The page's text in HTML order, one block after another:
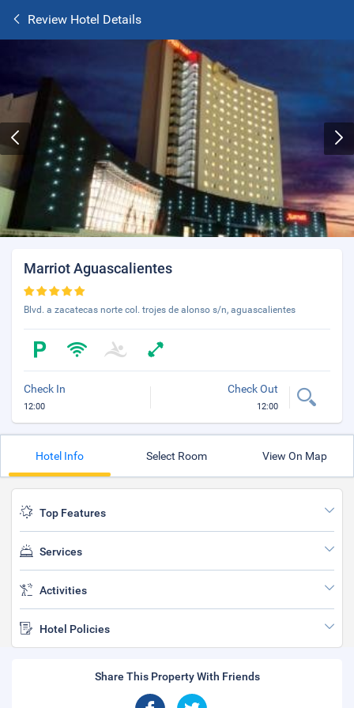
Review Hotel Details
Marriot Aguascalientes
Blvd. a zacatecas norte col. trojes de alonso s/n, aguascalientes
Check In
12:00
Check Out
12:00
Hotel Info Select Room View On Map
Top Features
Services
Activities
Hotel Policies
Share This Property With Friends